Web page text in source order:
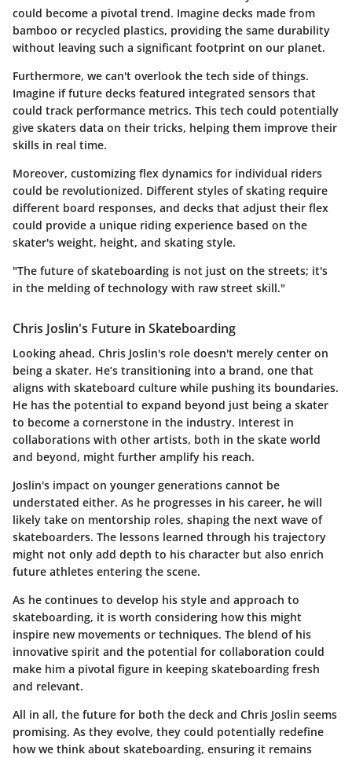
could become a pivotal trend. Imagine decks made from
bamboo or recycled plastics, providing the same durability
without leaving such a significant footprint on our planet.
Furthermore, we can't overlook the tech side of things.
Imagine if future decks featured integrated sensors that
could track performance metrics. This tech could potentially
give skaters data on their tricks, helping them improve their
skills in real time.
Moreover, customizing flex dynamics for individual riders
could be revolutionized. Different styles of skating require
different board responses, and decks that adjust their flex
could provide a unique riding experience based on the
skater's weight, height, and skating style.
"The future of skateboarding is not just on the streets; it's
in the melding of technology with raw street skill."
Chris Joslin's Future in Skateboarding
Looking ahead, Chris Joslin's role doesn't merely center on
being a skater. He’s transitioning into a brand, one that
aligns with skateboard culture while pushing its boundaries.
He has the potential to expand beyond just being a skater
to become a cornerstone in the industry. Interest in
collaborations with other artists, both in the skate world
and beyond, might further amplify his reach.
Joslin's impact on younger generations cannot be
understated either. As he progresses in his career, he will
likely take on mentorship roles, shaping the next wave of
skateboarders. The lessons learned through his trajectory
might not only add depth to his character but also enrich
future athletes entering the scene.
As he continues to develop his style and approach to
skateboarding, it is worth considering how this might
inspire new movements or techniques. The blend of his
innovative spirit and the potential for collaboration could
make him a pivotal figure in keeping skateboarding fresh
and relevant.
All in all, the future for both the deck and Chris Joslin seems
promising. As they evolve, they could potentially redefine
how we think about skateboarding, ensuring it remains